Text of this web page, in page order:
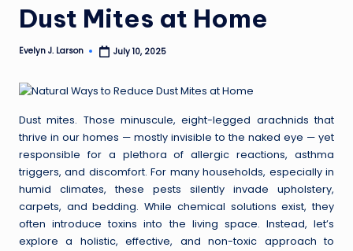
Dust Mites at Home
Posted
Evelyn J. Larson July 10, 2025
Dust mites. Those minuscule, eight-legged arachnids that
thrive in our homes — mostly invisible to the naked eye — yet
responsible for a plethora of allergic reactions, asthma
triggers, and discomfort. For many households, especially in
humid climates, these pests silently invade upholstery,
carpets, and bedding. While chemical solutions exist, they
often introduce toxins into the living space. Instead, let’s
explore a holistic, effective, and non-toxic approach to